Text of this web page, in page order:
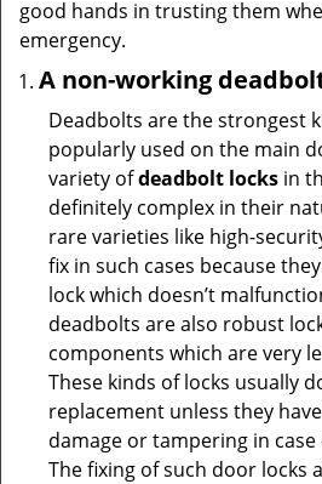
good hands in trusting them
emergency.
A non-working
Deadbolts are the strongest
popularly used on the main
variety ofdeadbolt locks in
definitely complex in their
rare varieties like high-
fix in such cases because
lock which doesn’t
deadbolts are also robust
components which are very
These kinds of locks usually
replacement unless they
damage or tampering in
The fixing of such door locks